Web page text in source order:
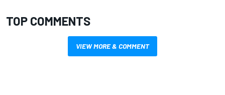
TOP COMMENTS
VIEW MORE & COMMENT